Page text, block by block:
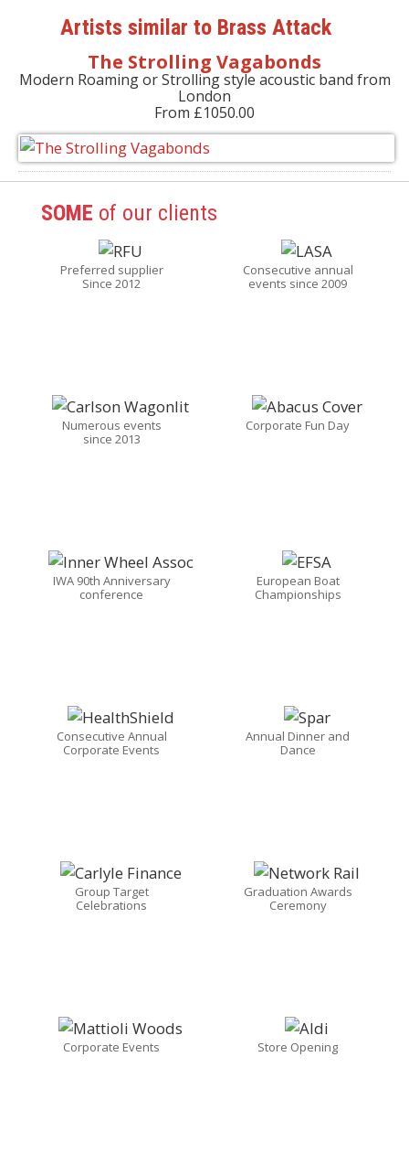
Artists similar to Brass Attack
The Strolling Vagabonds
Modern Roaming or Strolling style acoustic band from
London
From £1050.00
SOME of our clients
Preferred supplier
Since 2012
Consecutive annual
events since 2009
Numerous events
since 2013
Corporate Fun Day
IWA 90th Anniversary
conference
European Boat
Championships
Consecutive Annual
Corporate Events
Annual Dinner and
Dance
Group Target
Celebrations
Graduation Awards
Ceremony
Corporate Events Store Opening